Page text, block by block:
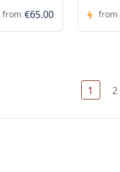
from €65.00
from
1 2